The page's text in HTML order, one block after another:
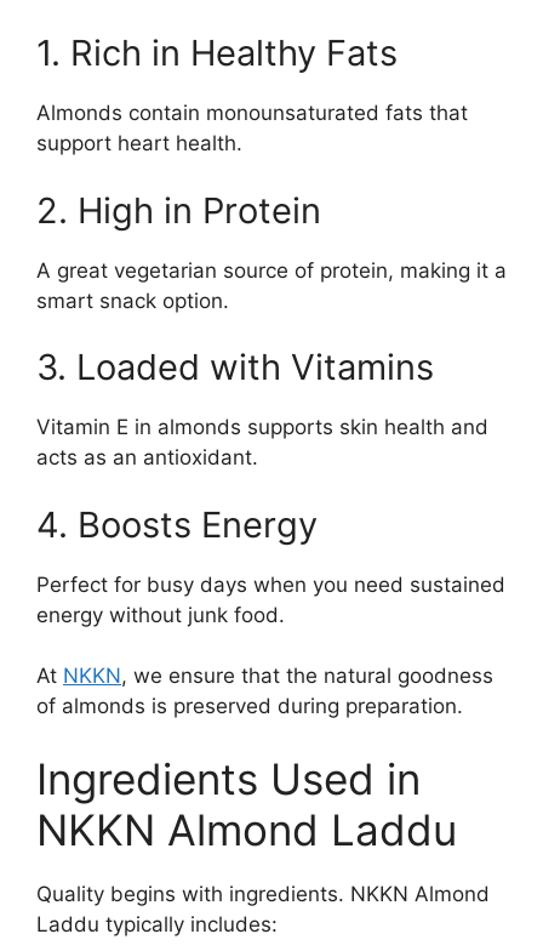
1. Rich in Healthy Fats
Almonds contain monounsaturated fats that
support heart health.
2. High in Protein
A great vegetarian source of protein, making it a
smart snack option.
3. Loaded with Vitamins
Vitamin E in almonds supports skin health and
acts as an antioxidant.
4. Boosts Energy
Perfect for busy days when you need sustained
energy without junk food.
At NKKN, we ensure that the natural goodness
of almonds is preserved during preparation.
Ingredients Used in
NKKN Almond Laddu
Quality begins with ingredients. NKKN Almond
Laddu typically includes: